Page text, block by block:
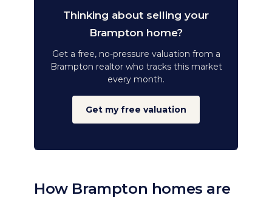
Thinking about selling your
Brampton home?
Get a free, no-pressure valuation from a
Brampton realtor who tracks this market
every month.
Get my free valuation
How Brampton homes are